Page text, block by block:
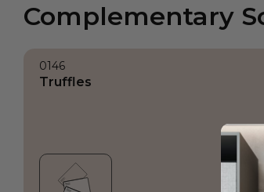
Complementary
0146
Truffles